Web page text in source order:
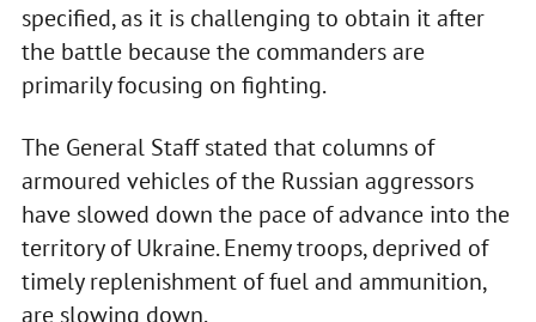
specified, as it is challenging to obtain it after
the battle because the commanders are
primarily focusing on fighting.
The General Staff stated that columns of
armoured vehicles of the Russian aggressors
have slowed down the pace of advance into the
territory of Ukraine. Enemy troops, deprived of
timely replenishment of fuel and ammunition,
are slowing down.